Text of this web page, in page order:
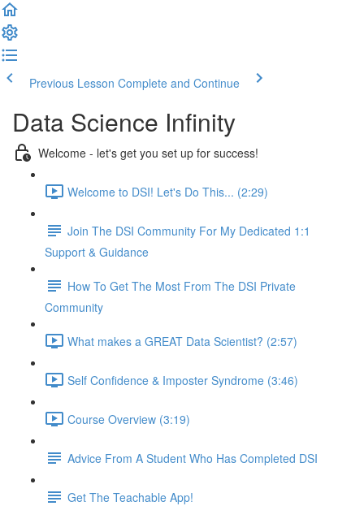
Previous Lesson Complete and Continue
Data Science Infinity
Welcome - let's get you set up for success!
Welcome to DSI! Let's Do This... (2:29)
Join The DSI Community For My Dedicated 1:1
Support & Guidance
How To Get The Most From The DSI Private
Community
What makes a GREAT Data Scientist? (2:57)
Self Confidence & Imposter Syndrome (3:46)
Course Overview (3:19)
Advice From A Student Who Has Completed DSI
Get The Teachable App!